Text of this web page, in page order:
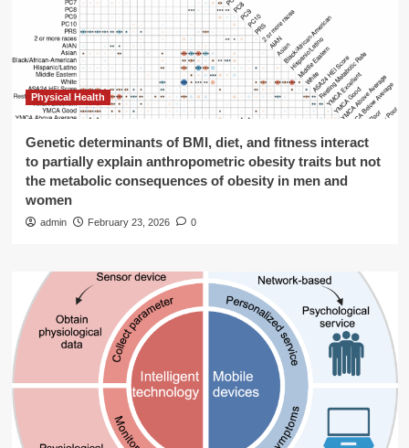
Physical Health
Genetic determinants of BMI, diet, and fitness interact
to partially explain anthropometric obesity traits but not
the metabolic consequences of obesity in men and
women
admin February 23, 2026 0